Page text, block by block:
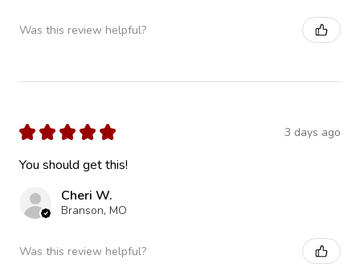
Was this review helpful?
★ ★ ★ ★ ★ 3 days ago
You should get this!
Cheri W.
Branson, MO
Was this review helpful?